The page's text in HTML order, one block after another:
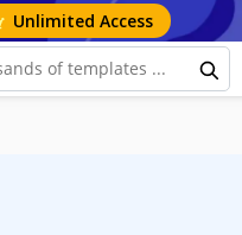
Unlimited Access